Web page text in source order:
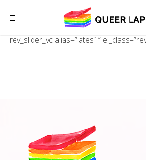
[rev_slider_vc alias=”lates1″